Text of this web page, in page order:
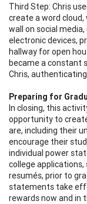
Third Step: Chris
create a word
wall on social
electronic devices,
hallway for open
became a constant
Chris,
Preparing for
In closing, this
opportunity to
are, including their
encourage their
individual power
college applications,
resumés, prior to
statements take
rewards now and in